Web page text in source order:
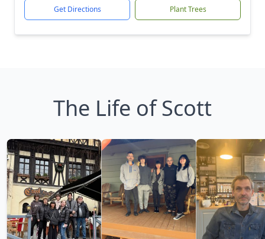
Get Directions Plant Trees
The Life of Scott